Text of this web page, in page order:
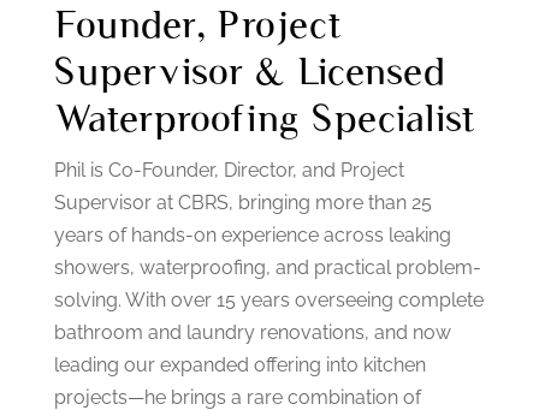
Founder, Project
Supervisor & Licensed
Waterproofing Specialist
Phil is Co-Founder, Director, and Project
Supervisor at CBRS, bringing more than 25
years of hands-on experience across leaking
showers, waterproofing, and practical problem-
solving. With over 15 years overseeing complete
bathroom and laundry renovations, and now
leading our expanded offering into kitchen
projects—he brings a rare combination of